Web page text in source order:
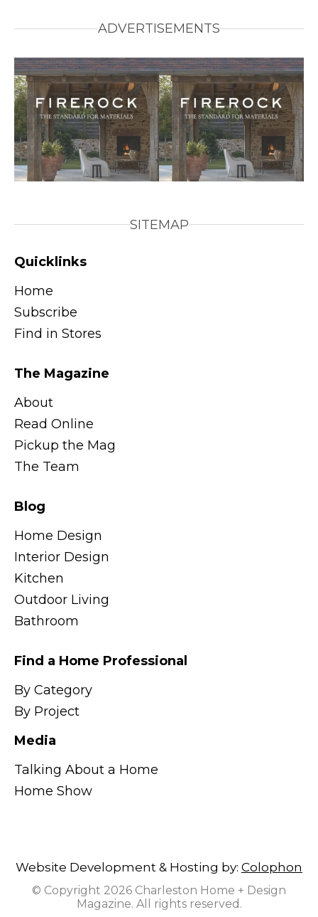
ADVERTISEMENTS
SITEMAP
Quicklinks
Home
Subscribe
Find in Stores
The Magazine
About
Read Online
Pickup the Mag
The Team
Blog
Home Design
Interior Design
Kitchen
Outdoor Living
Bathroom
Find a Home Professional
By Category
By Project
Media
Talking About a Home
Home Show
Website Development & Hosting by: Colophon
© Copyright 2026 Charleston Home + Design
Magazine. All rights reserved.